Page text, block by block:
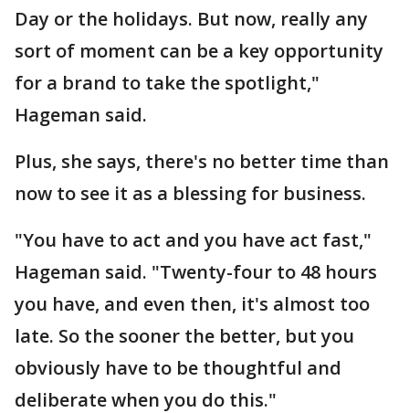
Day or the holidays. But now, really any
sort of moment can be a key opportunity
for a brand to take the spotlight,"
Hageman said.
Plus, she says, there's no better time than
now to see it as a blessing for business.
"You have to act and you have act fast,"
Hageman said. "Twenty-four to 48 hours
you have, and even then, it's almost too
late. So the sooner the better, but you
obviously have to be thoughtful and
deliberate when you do this."